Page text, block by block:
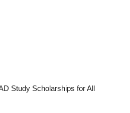
Study Scholarships for All